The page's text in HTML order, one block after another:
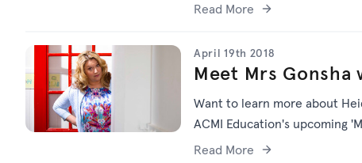
Read More
April 19th 2018
Meet Mrs Gonsha
Want to learn more about
ACMI Education's upcoming
Read More